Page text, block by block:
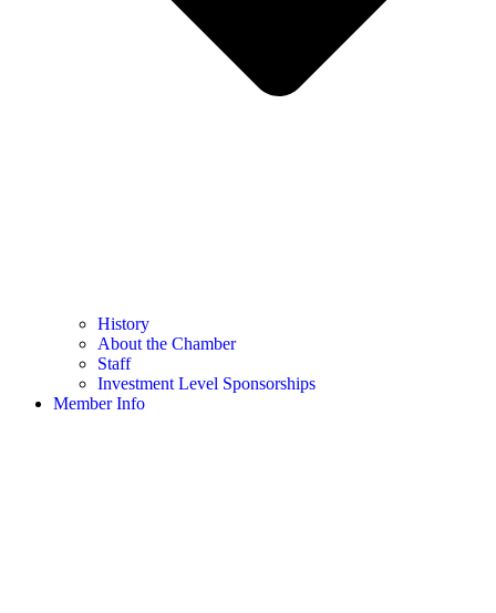
History
About the Chamber
Staff
Investment Level Sponsorships
Member Info